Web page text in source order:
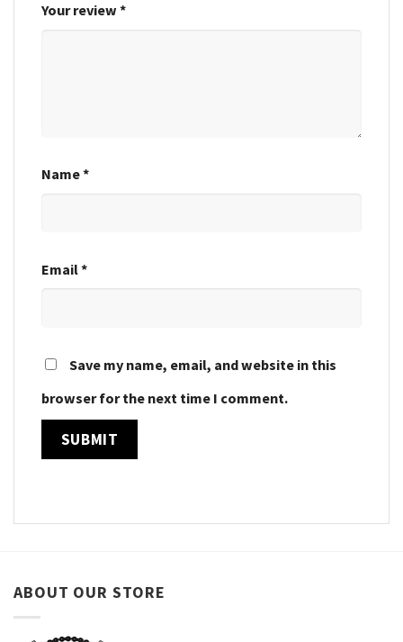
Your review *
Name*
Email*
Save my name, email, and website in this
browser for the next time I comment.
ABOUT OUR STORE